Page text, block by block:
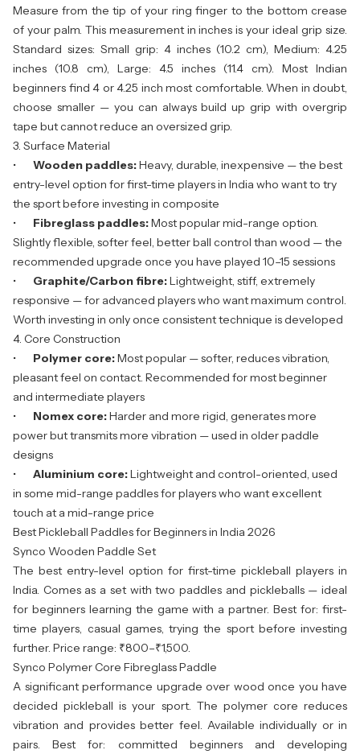
Measure from the tip of your ring finger to the bottom crease
of your palm. This measurement in inches is your ideal grip size.
Standard sizes: Small grip: 4 inches (10.2 cm), Medium: 4.25
inches (10.8 cm), Large: 4.5 inches (11.4 cm). Most Indian
beginners find 4 or 4.25 inch most comfortable. When in doubt,
choose smaller — you can always build up grip with overgrip
tape but cannot reduce an oversized grip.
3. Surface Material
• Wooden paddles:Heavy, durable, inexpensive — the best
entry-level option for first-time players in India who want to try
the sport before investing in composite
• Fibreglass paddles:Most popular mid-range option.
Slightly flexible, softer feel, better ball control than wood — the
recommended upgrade once you have played 10–15 sessions
• Graphite/Carbon fibre:Lightweight, stiff, extremely
responsive — for advanced players who want maximum control.
Worth investing in only once consistent technique is developed
4. Core Construction
• Polymer core:Most popular — softer, reduces vibration,
pleasant feel on contact. Recommended for most beginner
and intermediate players
• Nomex core:Harder and more rigid, generates more
power but transmits more vibration — used in older paddle
designs
• Aluminium core:Lightweight and control-oriented, used
in some mid-range paddles for players who want excellent
touch at a mid-range price
Best Pickleball Paddles for Beginners in India 2026
Synco Wooden Paddle Set
The best entry-level option for first-time pickleball players in
India. Comes as a set with two paddles and pickleballs — ideal
for beginners learning the game with a partner. Best for: first-
time players, casual games, trying the sport before investing
further. Price range: ₹800–₹1,500.
Synco Polymer Core Fibreglass Paddle
A significant performance upgrade over wood once you have
decided pickleball is your sport. The polymer core reduces
vibration and provides better feel. Available individually or in
pairs. Best for: committed beginners and developing